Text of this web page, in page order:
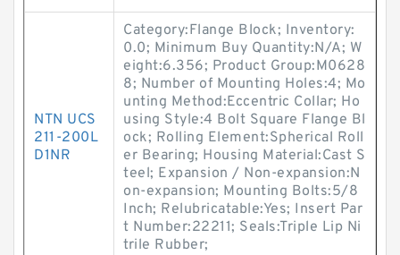
NTN UCS
211-200L
D1NR
Category:Flange Block; Inventory:
0.0; Minimum Buy Quantity:N/A; W
eight:6.356; Product Group:M0628
8; Number of Mounting Holes:4; Mo
unting Method:Eccentric Collar; Ho
using Style:4 Bolt Square Flange Bl
ock; Rolling Element:Spherical Roll
er Bearing; Housing Material:Cast S
teel; Expansion / Non-expansion:N
on-expansion; Mounting Bolts:5/8
Inch; Relubricatable:Yes; Insert Par
t Number:22211; Seals:Triple Lip Ni
trile Rubber;